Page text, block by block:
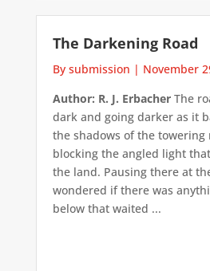
The Darkening Road
By submission | November
Author: R. J. ErbacherThe
dark and going darker as it
the shadows of the towering
blocking the angled light
the land. Pausing there at
wondered if there was
below that waited ...